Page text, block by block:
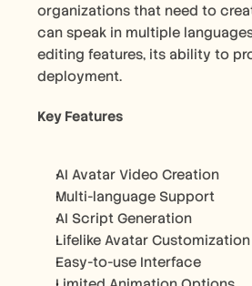
organizations that need to
can speak in multiple
editing features, its ability to
deployment.
Key Features
AI Avatar Video Creation
Multi-language Support
AI Script Generation
Lifelike Avatar Customization
Easy-to-use Interface